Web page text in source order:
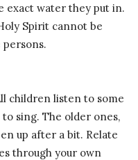
exact water they put in.
Spirit cannot be
children listen to some
sing. The older ones,
up after a bit. Relate
through your own